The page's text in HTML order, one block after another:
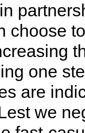
choose
one
are
we